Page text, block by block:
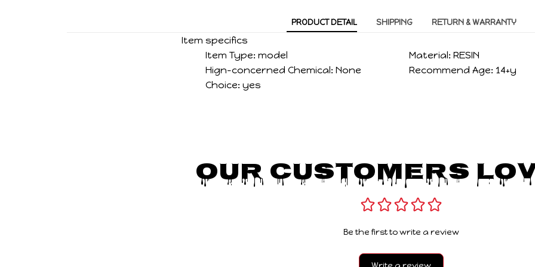
PRODUCT DETAIL SHIPPING RETURN & WARRANTY
Item specifics
Item Type: model Material: RESIN
Hign-concerned Chemical: None Recommend Age: 14+y
Choice: yes
Our Customers
Be the first to write a review